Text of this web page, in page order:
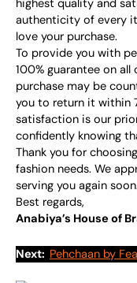
highest quality and
authenticity of every
love your purchase.
To provide you with
100% guarantee on
purchase may be
you to return it within
satisfaction is our
confidently knowing
Thank you for
fashion needs. We
serving you again
Best regards,
Anabiya’s House of
Next: Pehchaan by